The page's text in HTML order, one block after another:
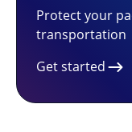
Protect your
transportation
Get started